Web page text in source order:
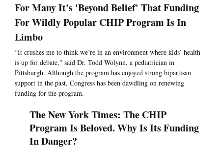
For Many It's 'Beyond Belief' That Funding
For Wildly Popular CHIP Program Is In
Limbo
“It crushes me to think we’re in an environment where kids’ health
is up for debate," said Dr. Todd Wolynn, a pediatrician in
Pittsburgh. Although the program has enjoyed strong bipartisan
support in the past, Congress has been dawdling on renewing
funding for the program.
The New York Times: The CHIP
Program Is Beloved. Why Is Its Funding
In Danger?